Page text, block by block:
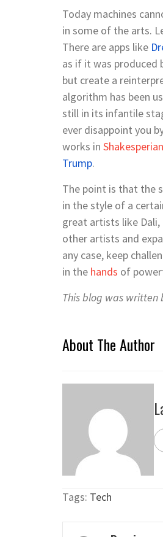
Today machines
in some of the arts.
There are apps like
as if it was produced
but create a
algorithm has been
still in its infantile
ever disappoint you
works in Shakesperian
Trump.
The point is that the
in the style of a
great artists like Dali,
other artists and
any case, keep
in the hands of
This blog was written
About The Author
Tags: Tech